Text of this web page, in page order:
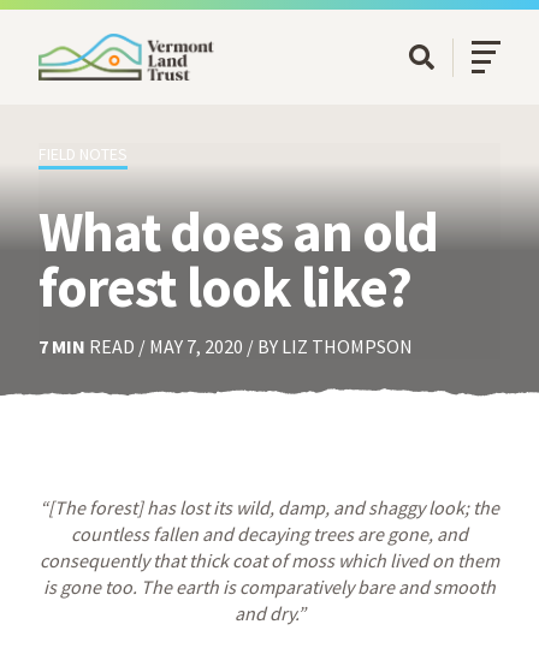
SKIP TO MAIN CONTENT
Open
Open/
FIELD NOTES
What does an old
forest look like?
7 MIN READ / MAY 7, 2020 / BY LIZ THOMPSON
“[The forest] has lost its wild, damp, and shaggy look; the
countless fallen and decaying trees are gone, and
consequently that thick coat of moss which lived on them
is gone too. The earth is comparatively bare and smooth
and dry.”